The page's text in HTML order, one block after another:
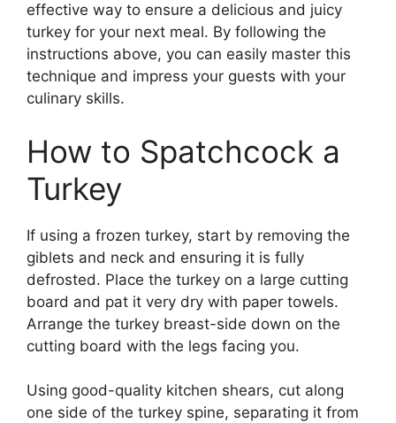
effective way to ensure a delicious and juicy
turkey for your next meal. By following the
instructions above, you can easily master this
technique and impress your guests with your
culinary skills.
How to Spatchcock a
Turkey
If using a frozen turkey, start by removing the
giblets and neck and ensuring it is fully
defrosted. Place the turkey on a large cutting
board and pat it very dry with paper towels.
Arrange the turkey breast-side down on the
cutting board with the legs facing you.
Using good-quality kitchen shears, cut along
one side of the turkey spine, separating it from